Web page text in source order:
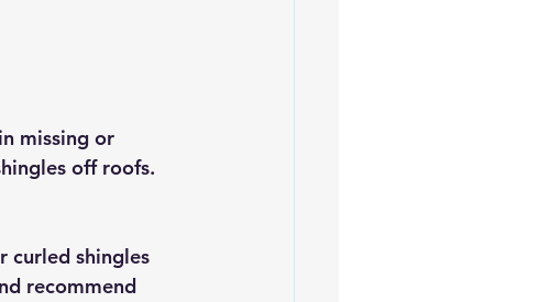
missing or
off roofs.
curled shingles
recommend